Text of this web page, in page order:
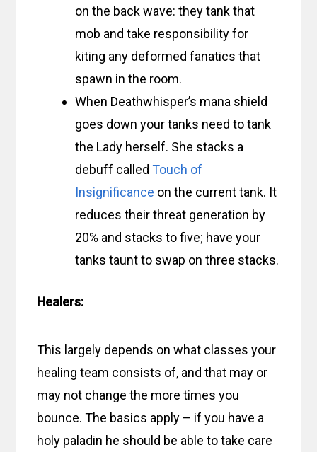
on the back wave: they tank that
mob and take responsibility for
kiting any deformed fanatics that
spawn in the room.
When Deathwhisper’s mana shield
goes down your tanks need to tank
the Lady herself. She stacks a
debuff called Touch of
Insignificance on the current tank. It
reduces their threat generation by
20% and stacks to five; have your
tanks taunt to swap on three stacks.
Healers:
This largely depends on what classes your
healing team consists of, and that may or
may not change the more times you
bounce. The basics apply – if you have a
holy paladin he should be able to take care